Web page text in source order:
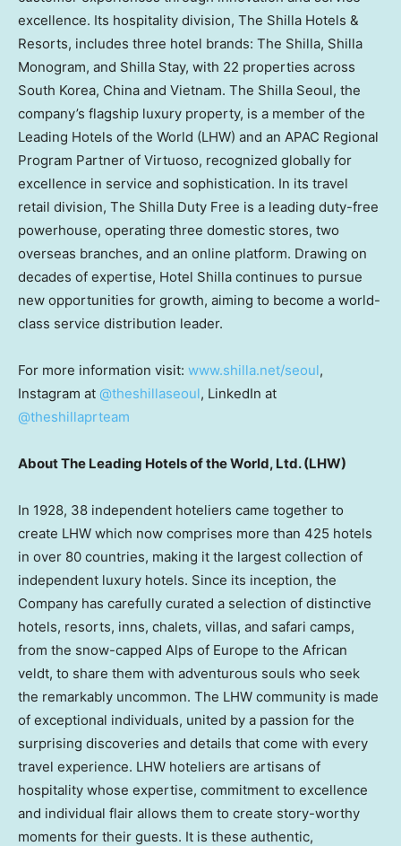
excellence. Its hospitality division, The Shilla Hotels &
Resorts, includes three hotel brands: The Shilla, Shilla
Monogram, and Shilla Stay, with 22 properties across
South Korea, China and Vietnam. The Shilla Seoul, the
company’s flagship luxury property, is a member of the
Leading Hotels of the World (LHW) and an APAC Regional
Program Partner of Virtuoso, recognized globally for
excellence in service and sophistication. In its travel
retail division, The Shilla Duty Free is a leading duty-free
powerhouse, operating three domestic stores, two
overseas branches, and an online platform. Drawing on
decades of expertise, Hotel Shilla continues to pursue
new opportunities for growth, aiming to become a world-
class service distribution leader.
For more information visit: www.shilla.net/seoul,
Instagram at @theshillaseoul, LinkedIn at
@theshillaprteam
About The Leading Hotels of the World, Ltd. (LHW)
In 1928, 38 independent hoteliers came together to
create LHW which now comprises more than 425 hotels
in over 80 countries, making it the largest collection of
independent luxury hotels. Since its inception, the
Company has carefully curated a selection of distinctive
hotels, resorts, inns, chalets, villas, and safari camps,
from the snow-capped Alps of Europe to the African
veldt, to share them with adventurous souls who seek
the remarkably uncommon. The LHW community is made
of exceptional individuals, united by a passion for the
surprising discoveries and details that come with every
travel experience. LHW hoteliers are artisans of
hospitality whose expertise, commitment to excellence
and individual flair allows them to create story-worthy
moments for their guests. It is these authentic,